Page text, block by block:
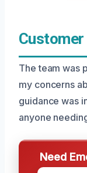
The team was
my concerns
guidance was
anyone
Need